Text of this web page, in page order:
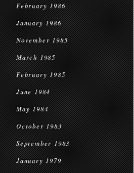
February 1986
January 1986
November 1985
March 1985
February 1985
June 1984
May 1984
October 1983
September 1983
January 1979